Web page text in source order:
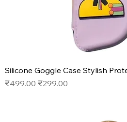
Silicone Goggle Case Stylish
Regular Price
₹499.00 Sale Price
₹299.00